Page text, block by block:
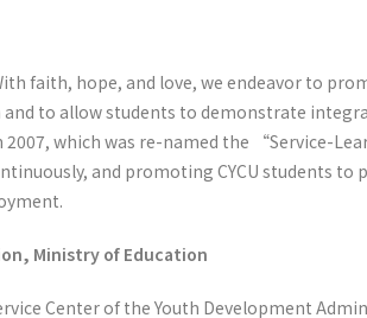
faith, hope, and love, we endeavor to
to allow students to demonstrate
which was re-named the “Service-
and promoting CYCU students to
Ministry of Education
Center of the Youth Development